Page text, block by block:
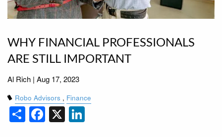
WHY FINANCIAL PROFESSIONALS
ARE STILL IMPORTANT
Al Rich | Aug 17, 2023
Robo Advisors Finance
Share
Facebook
X LinkedIn